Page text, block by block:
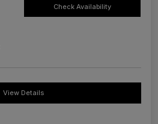
Check Availability
View Details